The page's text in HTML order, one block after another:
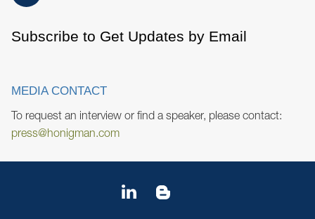
Subscribe to Get Updates by Email
MEDIA CONTACT
To request an interview or find a speaker, please contact:
press@honigman.com